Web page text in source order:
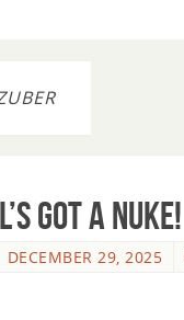
Got a Nuke!
DECEMBER 29, 2025